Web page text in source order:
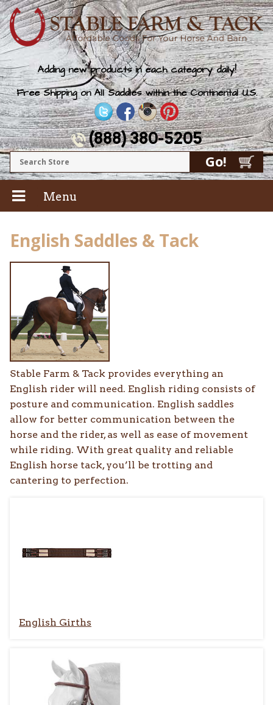
Adding new products in each category daily!
Free Shipping on All Saddles within the Continental U.S.
(888) 380-5205
Menu
English Saddles & Tack
Stable Farm & Tack provides everything an
English rider will need. English riding consists of
posture and communication. English saddles
allow for better communication between the
horse and the rider, as well as ease of movement
while riding. With great quality and reliable
English horse tack, you’ll be trotting and
cantering to perfection.
English Girths